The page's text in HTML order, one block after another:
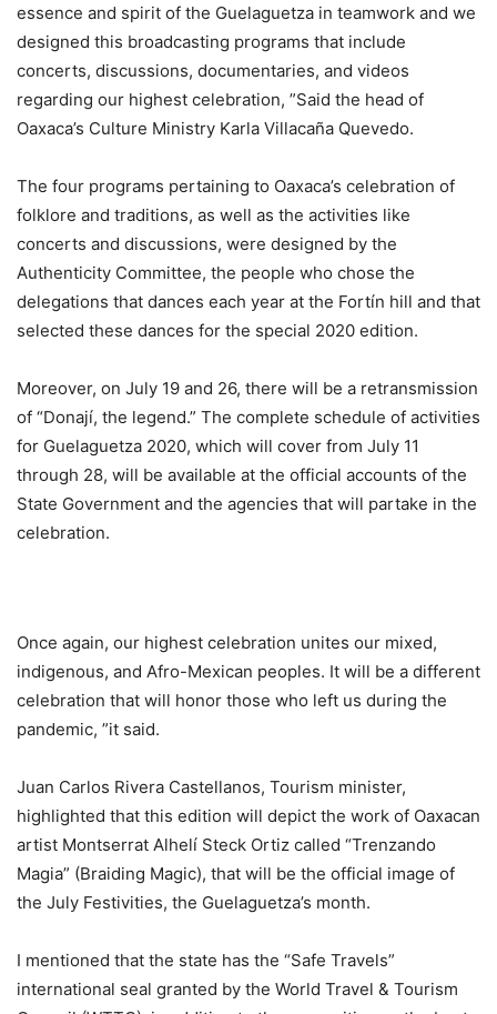
essence and spirit of the Guelaguetza in teamwork and we
designed this broadcasting programs that include
concerts, discussions, documentaries, and videos
regarding our highest celebration, ”Said the head of
Oaxaca’s Culture Ministry Karla Villacaña Quevedo.
The four programs pertaining to Oaxaca’s celebration of
folklore and traditions, as well as the activities like
concerts and discussions, were designed by the
Authenticity Committee, the people who chose the
delegations that dances each year at the Fortín hill and that
selected these dances for the special 2020 edition.
Moreover, on July 19 and 26, there will be a retransmission
of “Donají, the legend.” The complete schedule of activities
for Guelaguetza 2020, which will cover from July 11
through 28, will be available at the official accounts of the
State Government and the agencies that will partake in the
celebration.
Once again, our highest celebration unites our mixed,
indigenous, and Afro-Mexican peoples. It will be a different
celebration that will honor those who left us during the
pandemic, ”it said.
Juan Carlos Rivera Castellanos, Tourism minister,
highlighted that this edition will depict the work of Oaxacan
artist Montserrat Alhelí Steck Ortiz called “Trenzando
Magia” (Braiding Magic), that will be the official image of
the July Festivities, the Guelaguetza’s month.
I mentioned that the state has the “Safe Travels”
international seal granted by the World Travel & Tourism